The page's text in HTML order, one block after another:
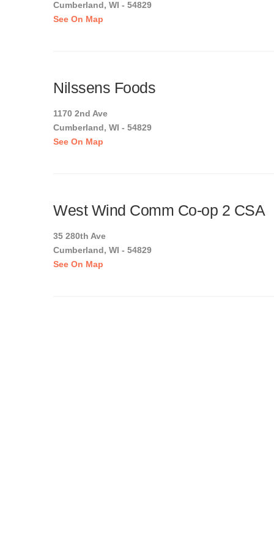
Cumberland, WI - 54829
See On Map
Nilssens Foods
1170 2nd Ave
Cumberland, WI - 54829
See On Map
West Wind Comm Co-op 2 CSA
35 280th Ave
Cumberland, WI - 54829
See On Map